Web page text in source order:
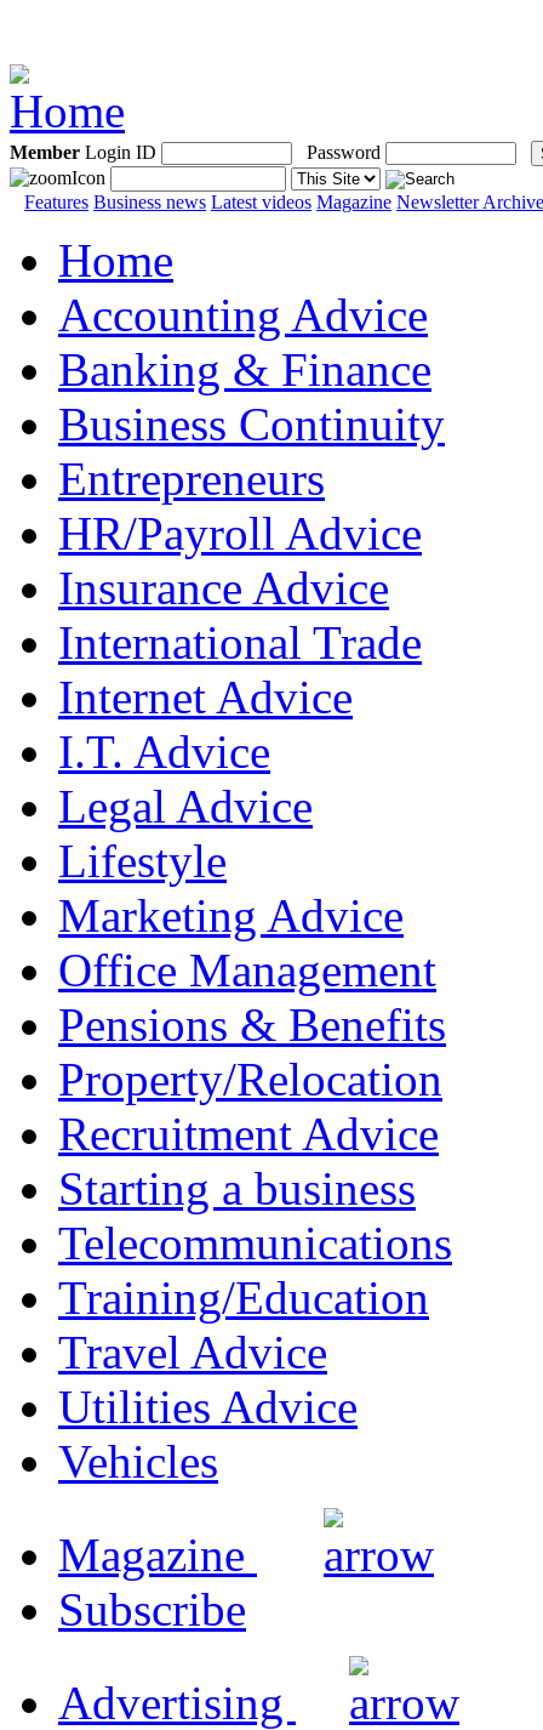
Member Login ID Password
Features Business news Latest videos Magazine Newsletter Archive
Home
Accounting Advice
Banking & Finance
Business Continuity
Entrepreneurs
HR/Payroll Advice
Insurance Advice
International Trade
Internet Advice
I.T. Advice
Legal Advice
Lifestyle
Marketing Advice
Office Management
Pensions & Benefits
Property/Relocation
Recruitment Advice
Starting a business
Telecommunications
Training/Education
Travel Advice
Utilities Advice
Vehicles
Magazine
Subscribe
Advertising